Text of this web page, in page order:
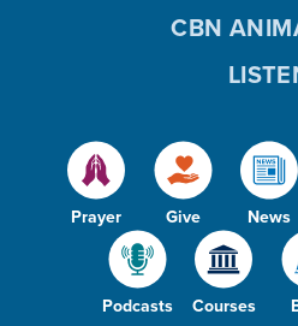
Prayer Give News
Podcasts Courses
CBN